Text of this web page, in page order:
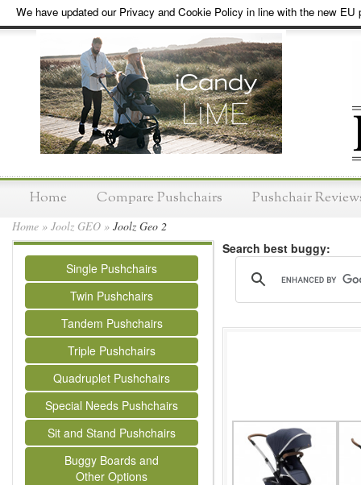
We have updated our Privacy and Cookie Policy in line with the new EU
Home Compare Pushchairs Pushchair
Home » Joolz GEO » Joolz Geo 2
Single Pushchairs
Twin Pushchairs
Tandem Pushchairs
Triple Pushchairs
Quadruplet Pushchairs
Special Needs Pushchairs
Sit and Stand Pushchairs
Buggy Boards and
Other Options
Search best buggy: